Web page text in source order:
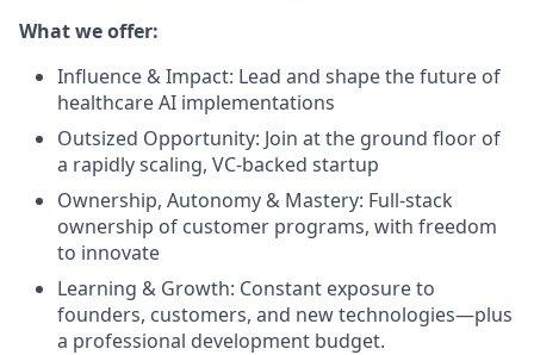
What we offer:
Influence & Impact: Lead and shape the future of
healthcare AI implementations
Outsized Opportunity: Join at the ground floor of
a rapidly scaling, VC-backed startup
Ownership, Autonomy & Mastery: Full-stack
ownership of customer programs, with freedom
to innovate
Learning & Growth: Constant exposure to
founders, customers, and new technologies—plus
a professional development budget.